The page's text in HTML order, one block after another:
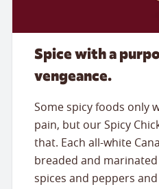
Spice with a
vengeance.
Some spicy foods only
pain, but our Spicy
that. Each all-white
breaded and
spices and peppers